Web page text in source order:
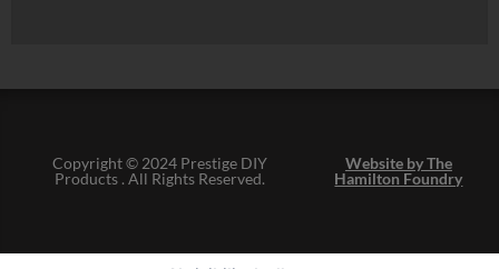
Copyright © 2024 Prestige DIY
Products . All Rights Reserved.
Website by The
Hamilton Foundry